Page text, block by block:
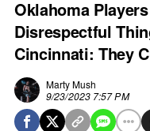
Oklahoma
Disrespectful
Cincinnati: They
Marty Mush
9/23/2023 7:57 PM